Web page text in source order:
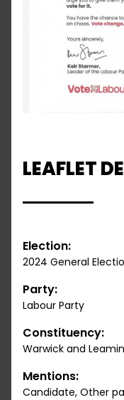
LEAFLET
Election:
2024 General
Party:
Labour Party
Constituency:
Warwick and
Mentions:
Candidate, Other